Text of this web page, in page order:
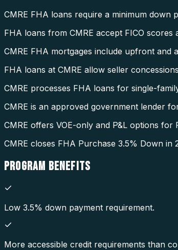
CMRE FHA loans require a minimum down
FHA loans from CMRE accept FICO scores
CMRE FHA mortgages include upfront and
FHA loans at CMRE allow seller
CMRE processes FHA loans for single-
CMRE is an approved government lender
CMRE offers VOE-only and P&L options for
CMRE closes FHA Purchase 3.5% Down in
PROGRAM BENEFITS
Low 3.5% down payment requirement.
More accessible credit requirements than